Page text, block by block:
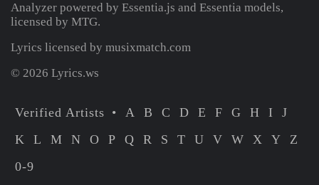
Analyzer powered by Essentia.js and Essentia models,
licensed by MTG.
Lyrics licensed by musixmatch.com
© 2026 Lyrics.ws
Verified Artists A B C D E F G H I
J
K
L M N O P Q R S T U V W X Y
Z
0-9